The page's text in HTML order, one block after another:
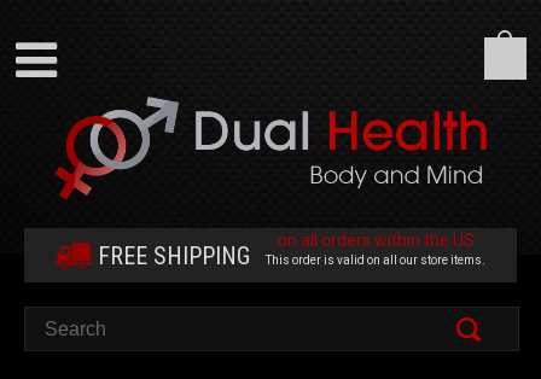
FREE SHIPPING
on all orders within the US
This order is valid on all our store items.